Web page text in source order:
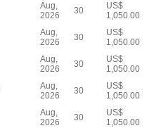
Aug,
2026
30
US$
1,050.00
Aug,
2026
30
US$
1,050.00
Aug,
2026
30
US$
1,050.00
Aug,
2026
30
US$
1,050.00
Aug,
2026
30
US$
1,050.00